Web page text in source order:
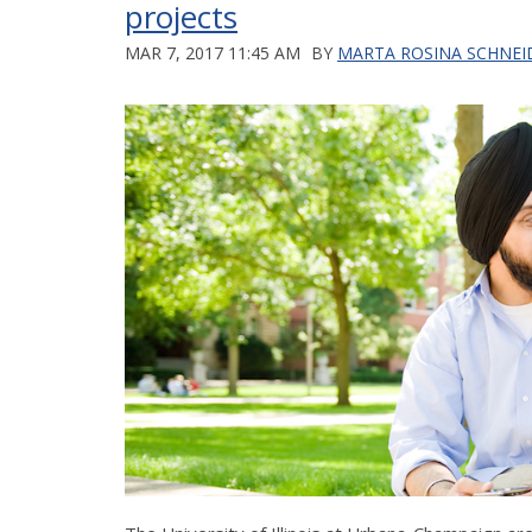
projects
MAR 7, 2017 11:45 AM BY MARTA ROSINA